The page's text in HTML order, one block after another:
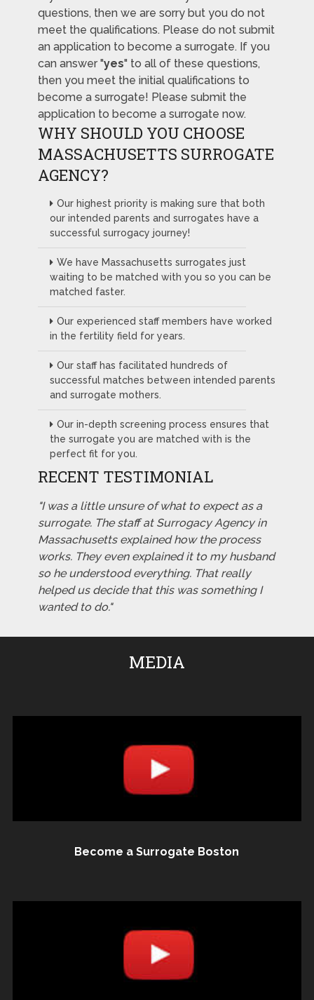
questions, then we are sorry but you do not
meet the qualifications. Please do not submit
an application to become a surrogate. If you
can answer "yes" to all of these questions,
then you meet the initial qualifications to
become a surrogate! Please submit the
application to become a surrogate now.
WHY SHOULD YOU CHOOSE
MASSACHUSETTS SURROGATE
AGENCY?
Our highest priority is making sure that both
our intended parents and surrogates have a
successful surrogacy journey!
We have Massachusetts surrogates just
waiting to be matched with you so you can be
matched faster.
Our experienced staff members have worked
in the fertility field for years.
Our staff has facilitated hundreds of
successful matches between intended parents
and surrogate mothers.
Our in-depth screening process ensures that
the surrogate you are matched with is the
perfect fit for you.
RECENT TESTIMONIAL
"I was a little unsure of what to expect as a
surrogate. The staff at Surrogacy Agency in
Massachusetts explained how the process
works. They even explained it to my husband
so he understood everything. That really
helped us decide that this was something I
wanted to do."
MEDIA
Become a Surrogate Boston